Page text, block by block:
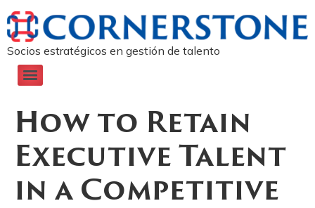
Socios estratégicos en gestión de talento
How to Retain
Executive Talent
in a Competitive